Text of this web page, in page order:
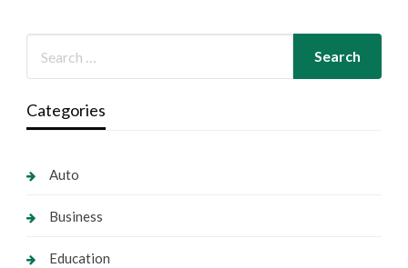
Categories
Auto
Business
Education